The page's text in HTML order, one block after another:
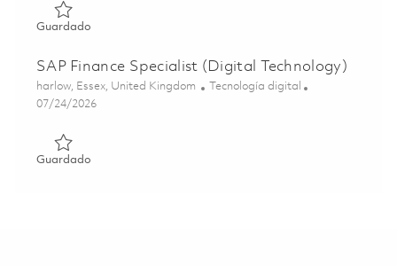
GuardadoGuardado Manager, Business Systems and
SAP Finance Specialist (Digital Technology)
Ubicación
harlow, Essex, United Kingdom Categoría
Tecnología digital
Posted Date
07/24/2026
GuardadoGuardado SAP Finance Specialist (Digital Technology)